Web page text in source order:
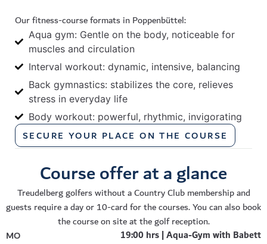
Ourfitness-course formats inPoppenbüttel:
Aqua gym: Gentle on the body, noticeable for
muscles and circulation
Interval workout: dynamic, intensive, balancing
Back gymnastics: stabilizes the core, relieves
stress in everyday life
Body workout: powerful, rhythmic, invigorating
SECURE YOUR PLACE ON THE COURSE
Course offer at a glance
Treudelberg golfers without a Country Club membership and
guests require a day or 10-card for the courses. You can also book
the course on site at the golf reception.
MO
19:00 hrs | Aqua-Gym with Babett